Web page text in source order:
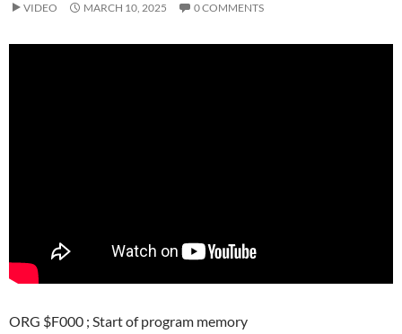
VIDEO MARCH 10, 2025 0 COMMENTS
ORG $F000 ; Start of program memory